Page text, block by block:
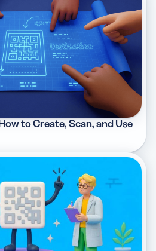
to Create, Scan, and Use